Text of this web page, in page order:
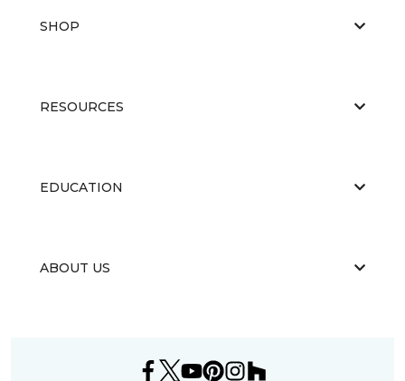
SHOP
RESOURCES
EDUCATION
ABOUT US